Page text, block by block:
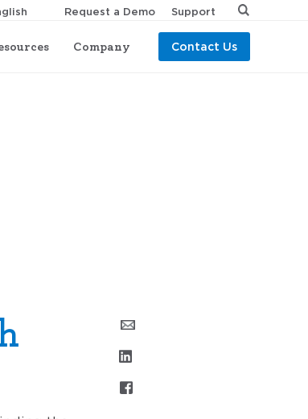
Company Contact Us
Request a Demo Support